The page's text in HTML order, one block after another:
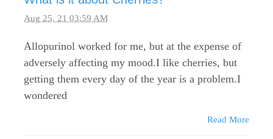
Aug 25, 21 03:59 AM
Allopurinol worked for me, but at the expense of
adversely affecting my mood.I like cherries, but
getting them every day of the year is a problem.I
wondered
Read More